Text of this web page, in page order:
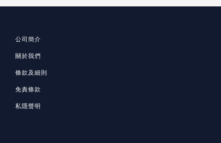
公司簡介
關於我們
條款及細則
免責條款
私隱聲明